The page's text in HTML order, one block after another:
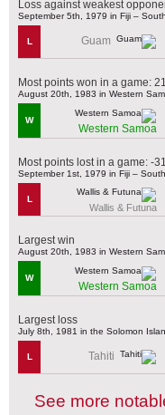
Loss against weakest
September 5th, 1979 in Fiji –
L Guam
Most points won in a game:
August 20th, 1983 in Western
W
Western Samoa
Most points lost in a game: -
September 1st, 1979 in Fiji –
L
Wallis & Futuna
Largest win
August 20th, 1983 in Western
W
Western Samoa
Largest loss
July 8th, 1981 in the Solomon
L Tahiti
See more